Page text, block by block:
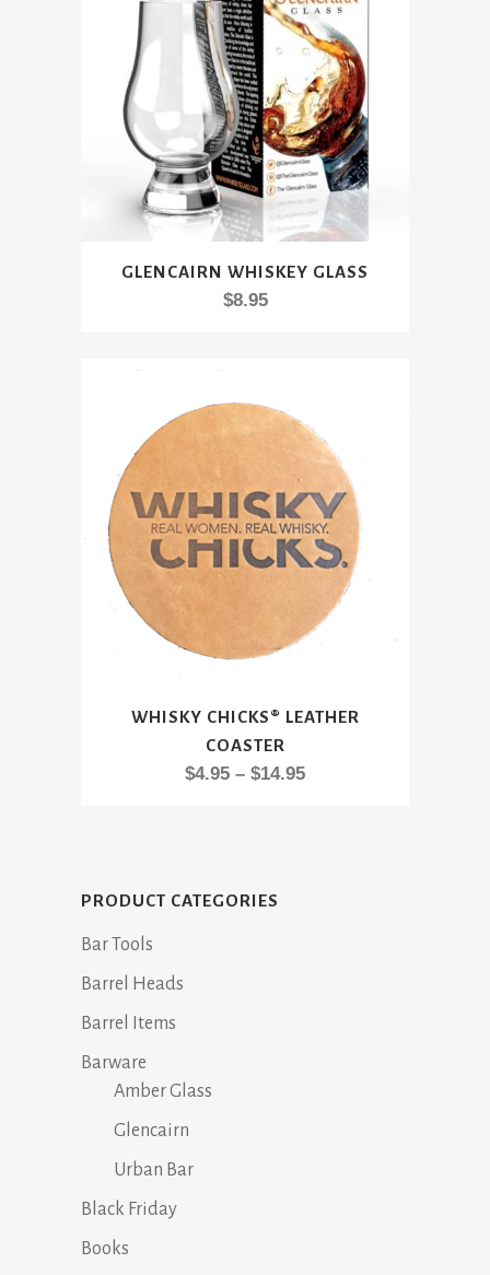
product
GLENCAIRN WHISKEY GLASS
$8.95
product
may
chosen
on
the
page
WHISKY CHICKS® LEATHER
COASTER
$4.95 – $14.95Price
PRODUCT CATEGORIES
Bar Tools
Barrel Heads
Barrel Items
Barware
Amber Glass
Glencairn
Urban Bar
Black Friday
Books